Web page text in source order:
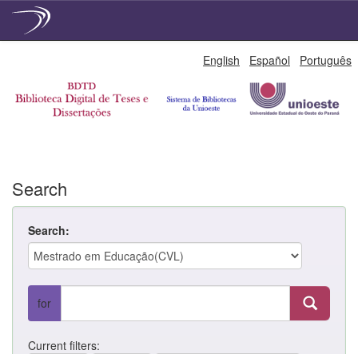
English Español Português
Search
Search:
for
Current filters: